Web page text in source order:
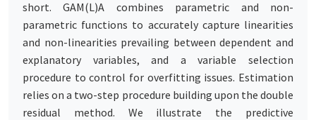
short. GAM(L)A combines parametric and non-
parametric functions to accurately capture linearities
and non-linearities prevailing between dependent and
explanatory variables, and a variable selection
procedure to control for overfitting issues. Estimation
relies on a two-step procedure building upon the double
residual method. We illustrate the predictive